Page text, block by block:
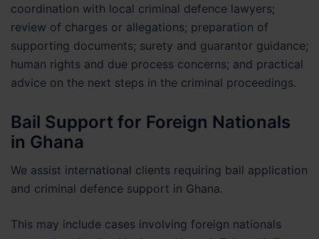
coordination with local criminal defence lawyers;
review of charges or allegations; preparation of
supporting documents; surety and guarantor guidance;
human rights and due process concerns; and practical
advice on the next steps in the criminal proceedings.
Bail Support for Foreign Nationals
in Ghana
We assist international clients requiring bail application
and criminal defence support in Ghana.
This may include cases involving foreign nationals